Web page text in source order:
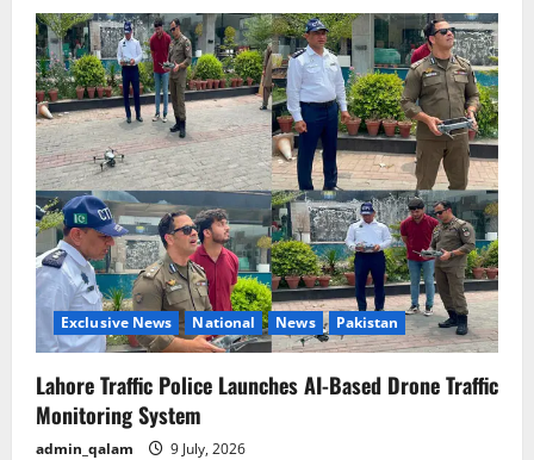
Exclusive News National News Pakistan
Lahore Traffic Police Launches AI-Based Drone Traffic
Monitoring System
admin_qalam 9 July, 2026